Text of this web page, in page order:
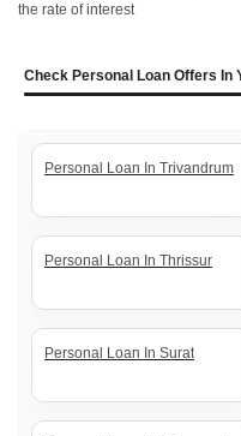
the rate of interest
Check Personal Loan Offers In
Personal Loan In Trivandrum
Personal Loan In Thrissur
Personal Loan In Surat